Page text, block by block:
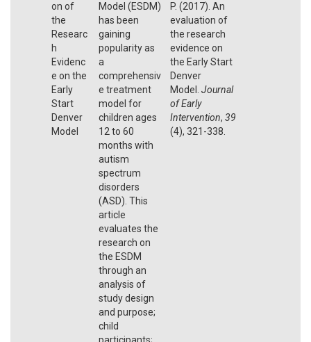
on of
the
Researc
h
Evidenc
e on the
Early
Start
Denver
Model
Model (ESDM)
has been
gaining
popularity as
a
comprehensiv
e treatment
model for
children ages
12 to 60
months with
autism
spectrum
disorders
(ASD). This
article
evaluates the
research on
the ESDM
through an
analysis of
study design
and purpose;
child
participants;
P. (2017). An
evaluation of
the research
evidence on
the Early Start
Denver
Model. Journal
of Early
Intervention, 39
(4), 321-338.